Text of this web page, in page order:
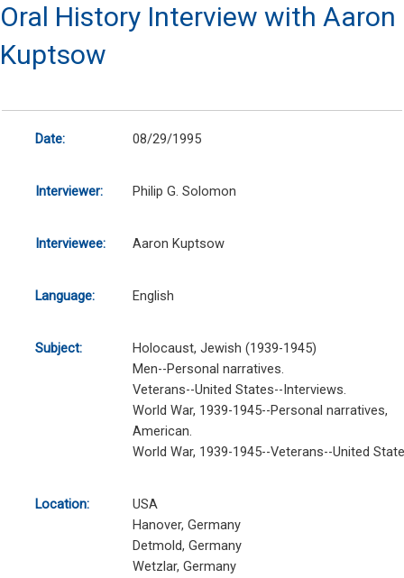
Oral History Interview with Aaron
Kuptsow
Date: 08/29/1995
Interviewer: Philip G. Solomon
Interviewee: Aaron Kuptsow
Language: English
Subject:
Holocaust, Jewish (1939-1945)
Men--Personal narratives.
Veterans--United States--Interviews.
World War, 1939-1945--Personal narratives,
American.
World War, 1939-1945--Veterans--United
Location:
USA
Hanover, Germany
Detmold, Germany
Wetzlar, Germany